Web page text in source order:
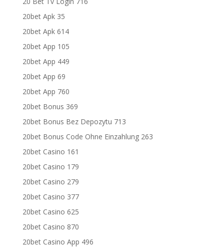
20bet Apk 35
20bet Apk 614
20bet App 105
20bet App 449
20bet App 69
20bet App 760
20bet Bonus 369
20bet Bonus Bez Depozytu 713
20bet Bonus Code Ohne Einzahlung 263
20bet Casino 161
20bet Casino 179
20bet Casino 279
20bet Casino 377
20bet Casino 625
20bet Casino 870
20bet Casino App 496